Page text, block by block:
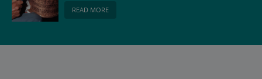
READ MORE